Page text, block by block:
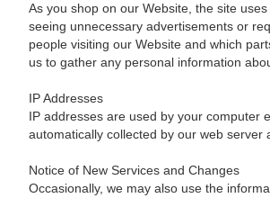
As you shop on our Website, the site
seeing unnecessary advertisements or
people visiting our Website and which
us to gather any personal information
IP Addresses
IP addresses are used by your computer
automatically collected by our web
Notice of New Services and Changes
Occasionally, we may also use the